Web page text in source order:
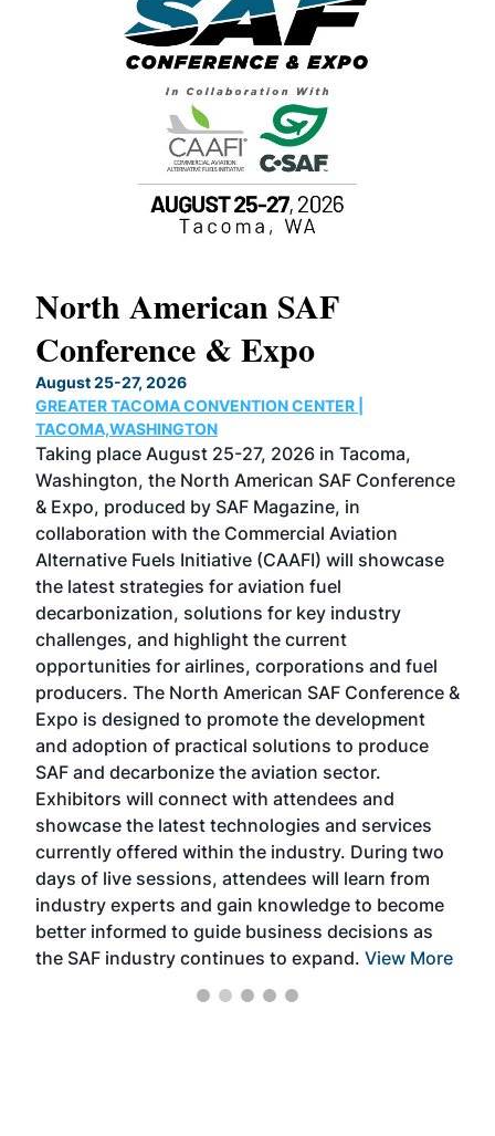
North American SAF
Conference & Expo
August 25-27, 2026
GREATER TACOMA CONVENTION CENTER |
TACOMA,WASHINGTON
Taking place August 25-27, 2026 in Tacoma,
Washington, the North American SAF Conference
& Expo, produced by SAF Magazine, in
collaboration with the Commercial Aviation
Alternative Fuels Initiative (CAAFI) will showcase
the latest strategies for aviation fuel
decarbonization, solutions for key industry
challenges, and highlight the current
opportunities for airlines, corporations and fuel
producers. The North American SAF Conference &
Expo is designed to promote the development
and adoption of practical solutions to produce
SAF and decarbonize the aviation sector.
Exhibitors will connect with attendees and
showcase the latest technologies and services
currently offered within the industry. During two
days of live sessions, attendees will learn from
industry experts and gain knowledge to become
better informed to guide business decisions as
the SAF industry continues to expand. View More